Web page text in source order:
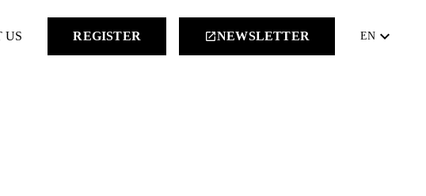
US REGISTER launchNEWSLETTER EN keyboard_arrow_down